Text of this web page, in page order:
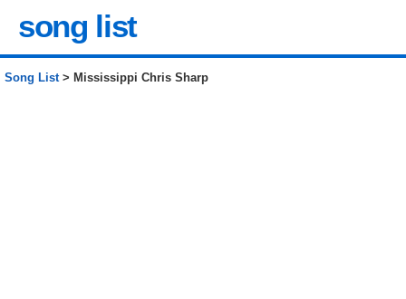
song list
Song List> Mississippi Chris Sharp